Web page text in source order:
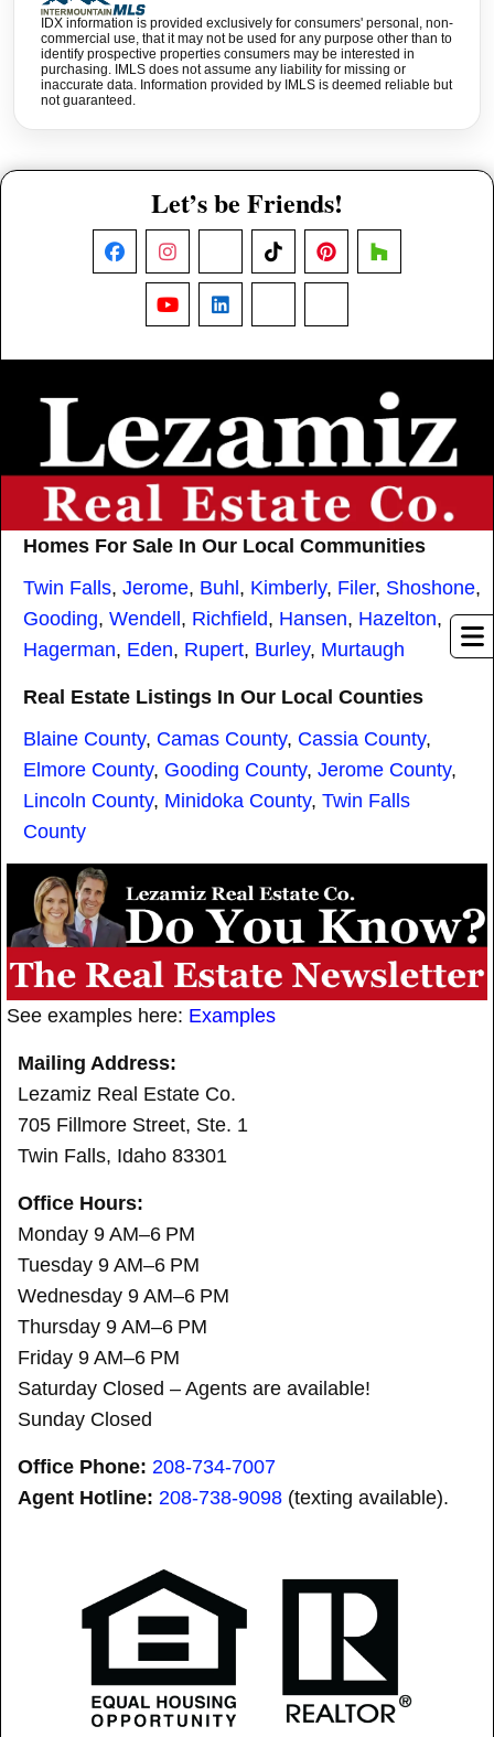
IDX information is provided exclusively for consumers' personal, non-
commercial use, that it may not be used for any purpose other than to
identify prospective properties consumers may be interested in
purchasing. IMLS does not assume any liability for missing or
inaccurate data. Information provided by IMLS is deemed reliable but
not guaranteed.
See examples here: Examples
Mailing Address:
Lezamiz Real Estate Co.
705 Fillmore Street, Ste. 1
Twin Falls, Idaho 83301
Office Hours:
Monday 9 AM–6 PM
Tuesday 9 AM–6 PM
Wednesday 9 AM–6 PM
Thursday 9 AM–6 PM
Friday 9 AM–6 PM
Saturday Closed – Agents are available!
Sunday Closed
Office Phone: 208-734-7007
Agent Hotline: 208-738-9098 (texting available).
Homes For Sale In Our Local Communities
Twin Falls, Jerome, Buhl , Kimberly, Filer, Shoshone,
Gooding, Wendell , Richfield, Hansen, Hazelton,
Hagerman, Eden, Rupert, Burley, Murtaugh
Real Estate Listings In Our Local Counties
Blaine County, Camas County, Cassia County,
Elmore County, Gooding County, Jerome County,
Lincoln County, Minidoka County, Twin Falls
County
Let’s be Friends!
FacebookInstagram TikTokPinterestHouzz
YouTubeLinkedIn